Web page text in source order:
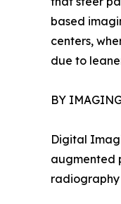
based
centers,
due to
BY
Digital
augmented